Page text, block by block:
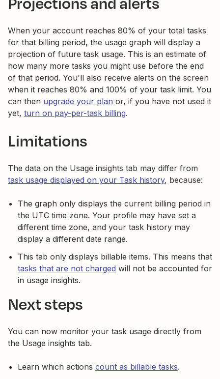
When your account reaches 80% of your total tasks
for that billing period, the usage graph will display a
projection of future task usage. This is an estimate of
how many more tasks you might use before the end
of that period. You'll also receive alerts on the screen
when it reaches 80% and 100% of your task limit. You
can then upgrade your plan or, if you have not used it
yet, turn on pay-per-task billing.
Limitations
The data on the Usage insights tab may differ from
task usage displayed on your Task history, because:
The graph only displays the current billing period in
the UTC time zone. Your profile may have set a
different time zone, and your task history may
display a different date range.
This tab only displays billable items. This means that
tasks that are not charged will not be accounted for
in usage insights.
Next steps
You can now monitor your task usage directly from
the Usage insights tab.
Learn which actions count as billable tasks.